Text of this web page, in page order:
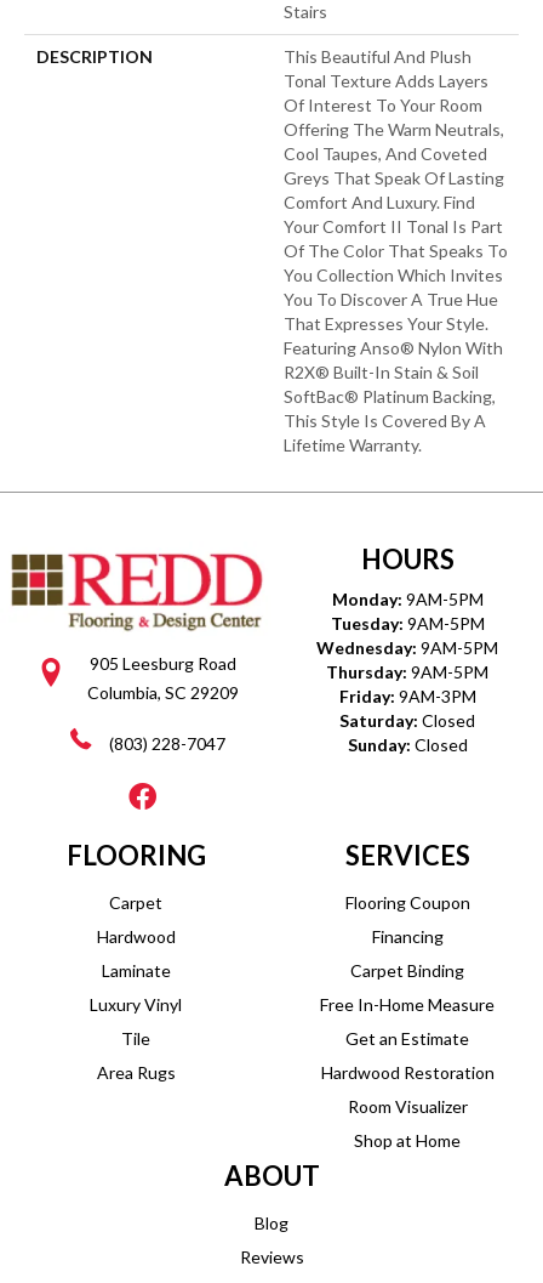
Stairs
DESCRIPTION
This Beautiful And Plush
Tonal Texture Adds Layers
Of Interest To Your Room
Offering The Warm Neutrals,
Cool Taupes, And Coveted
Greys That Speak Of Lasting
Comfort And Luxury. Find
Your Comfort II Tonal Is Part
Of The Color That Speaks To
You Collection Which Invites
You To Discover A True Hue
That Expresses Your Style.
Featuring Anso® Nylon With
R2X® Built-In Stain & Soil
SoftBac® Platinum Backing,
This Style Is Covered By A
Lifetime Warranty.
905 Leesburg Road
Columbia, SC 29209
(803) 228-7047
HOURS
Monday: 9AM-5PM
Tuesday: 9AM-5PM
Wednesday: 9AM-5PM
Thursday: 9AM-5PM
Friday: 9AM-3PM
Saturday: Closed
Sunday: Closed
FLOORING
Carpet
Hardwood
Laminate
Luxury Vinyl
Tile
Area Rugs
SERVICES
Flooring Coupon
Financing
Carpet Binding
Free In-Home Measure
Get an Estimate
Hardwood Restoration
Room Visualizer
Shop at Home
ABOUT
Blog
Reviews